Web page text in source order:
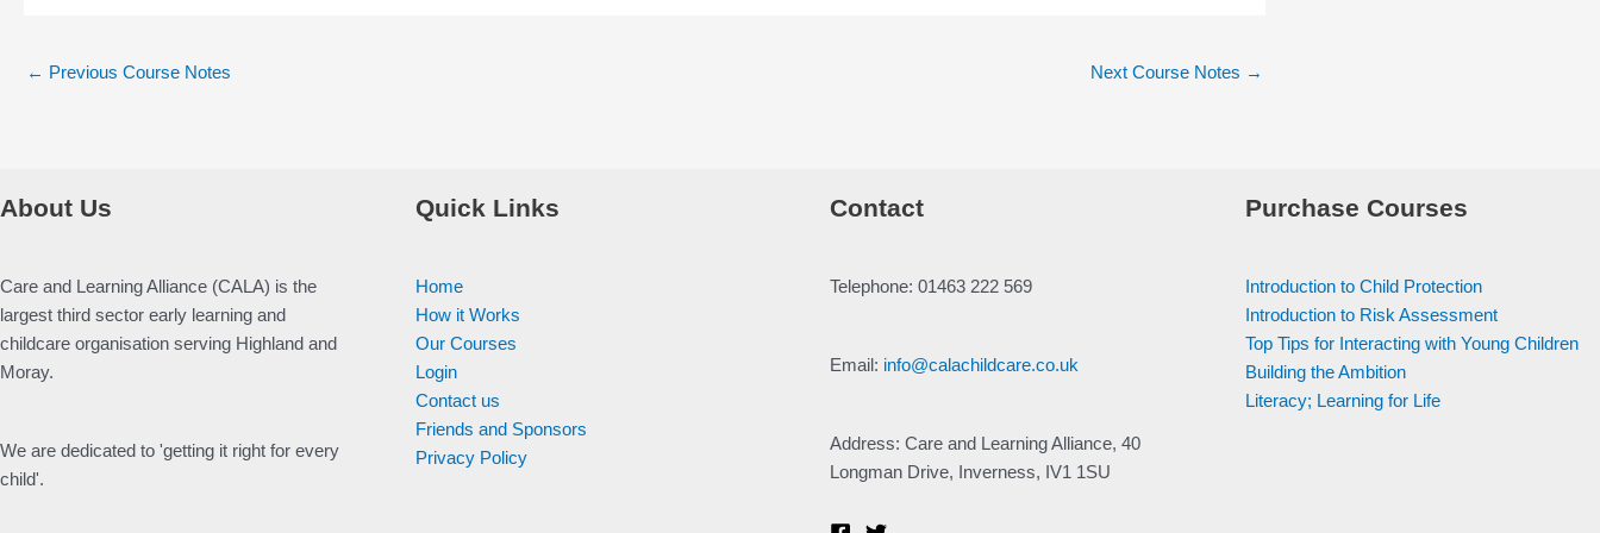
Post
← Previous Course Notes Next Course Notes →
About Us
Care and Learning Alliance (CALA) is the
largest third sector early learning and
childcare organisation serving Highland and
Moray.
We are dedicated to 'getting it right for every
child'.
Quick Links
Home
How it Works
Our Courses
Login
Contact us
Friends and Sponsors
Privacy Policy
Contact
Telephone: 01463 222 569
Email: info@calachildcare.co.uk
Address: Care and Learning Alliance, 40
Longman Drive, Inverness, IV1 1SU
Purchase Courses
Introduction to Child Protection
Introduction to Risk Assessment
Top Tips for Interacting with Young Children
Building the Ambition
Literacy; Learning for Life